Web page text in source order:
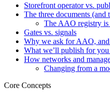
Storefront operator vs.
The three documents (and
The AAO registry is
Gates vs. signals
Why we ask for AAO,
What we’ll publish for
How networks and
Changing from a
Core Concepts